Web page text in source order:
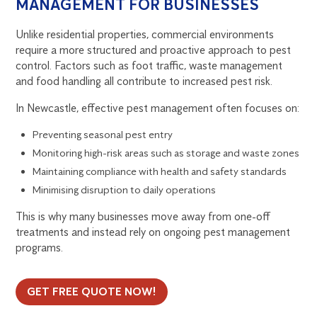
MANAGEMENT FOR BUSINESSES
Unlike residential properties, commercial environments
require a more structured and proactive approach to pest
control. Factors such as foot traffic, waste management
and food handling all contribute to increased pest risk.
In Newcastle, effective pest management often focuses on:
Preventing seasonal pest entry
Monitoring high-risk areas such as storage and waste zones
Maintaining compliance with health and safety standards
Minimising disruption to daily operations
This is why many businesses move away from one-off
treatments and instead rely on ongoing pest management
programs.
GET FREE QUOTE NOW!